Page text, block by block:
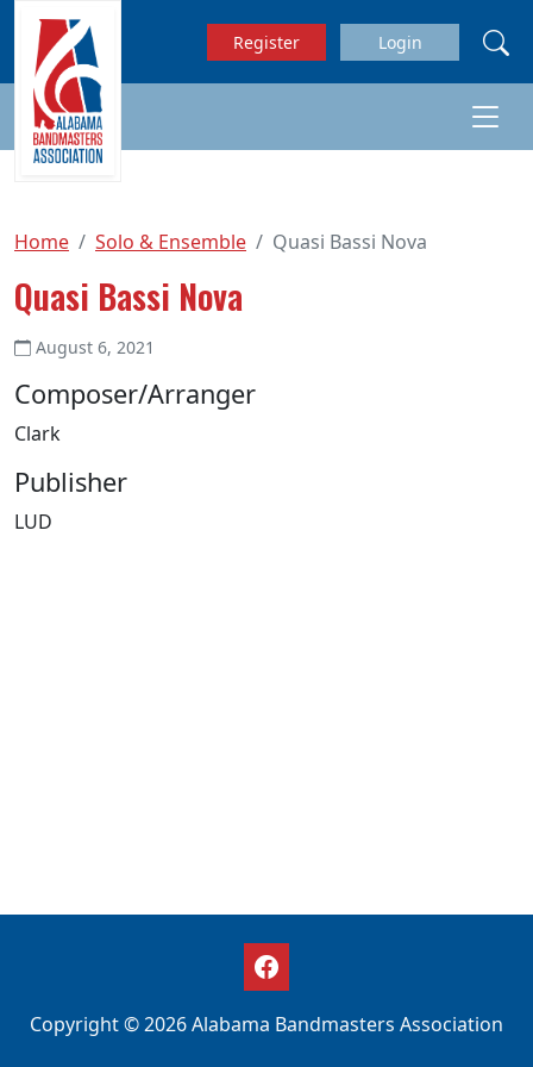
Skip to main content
Register Login
Home Solo & Ensemble Quasi Bassi Nova
Quasi Bassi Nova
August 6, 2021
Composer/Arranger
Clark
Publisher
LUD
Copyright © 2026 Alabama Bandmasters Association